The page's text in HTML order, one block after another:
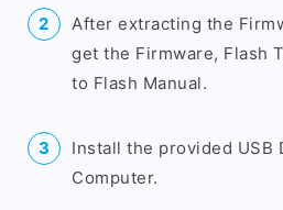
After extracting the
get the Firmware, Flash
to Flash Manual.
Install the provided USB
Computer.